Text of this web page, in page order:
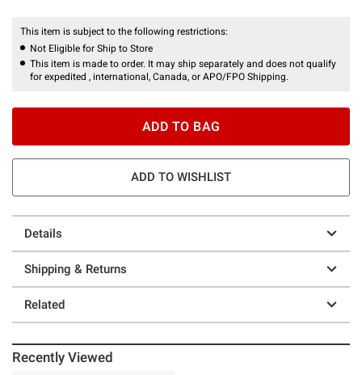
This item is subject to the following restrictions:
Not Eligible for Ship to Store
This item is made to order. It may ship separately and does not qualify
for expedited , international, Canada, or APO/FPO Shipping.
ADD TO BAG
ADD TO WISHLIST
Details
Shipping & Returns
Related
Recently Viewed